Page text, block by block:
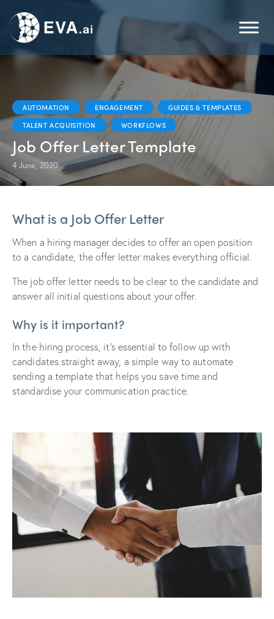
AUTOMATION ENGAGEMENT
GUIDES & TEMPLATES
TALENT ACQUISITION
WORKFLOWS
Job Offer Letter Template
4 June, 2020
What is a Job Offer Letter
When a hiring manager decides to offer an open position
to a candidate, the offer letter makes everything official.
The job offer letter needs to be clear to the candidate and
answer all initial questions about your offer.
Why is it important?
In the hiring process, it’s essential to follow up with
candidates straight away, a simple way to automate
sending a template that helps you save time and
standardise your communication practice.